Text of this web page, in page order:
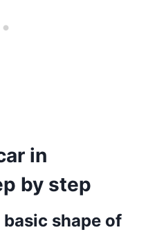
in
by step
basic shape of